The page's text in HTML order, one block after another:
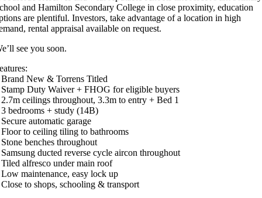
and Hamilton Secondary College in close proximity, education
are plentiful. Investors, take advantage of a location in high
rental appraisal available on request.
see you soon.
New & Torrens Titled
Duty Waiver + FHOG for eligible buyers
ceilings throughout, 3.3m to entry + Bed 1
bedrooms + study (14B)
automatic garage
to ceiling tiling to bathrooms
benches throughout
ducted reverse cycle aircon throughout
alfresco under main roof
maintenance, easy lock up
to shops, schooling & transport